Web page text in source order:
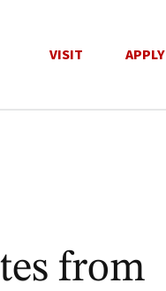
VISIT APPLY
from